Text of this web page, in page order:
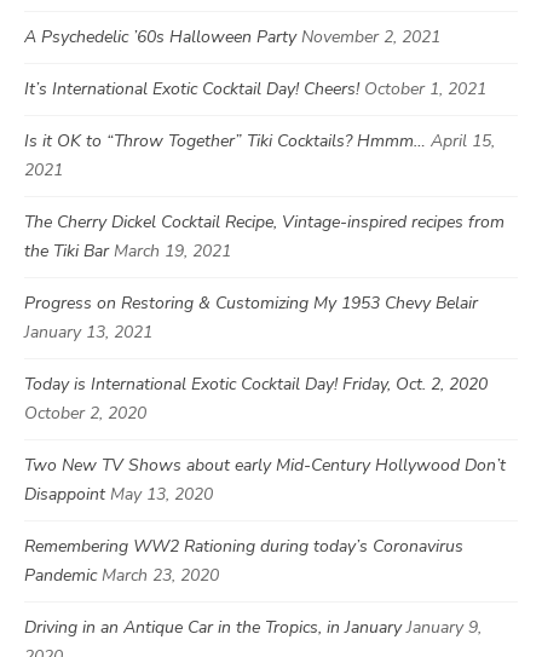
A Psychedelic ’60s Halloween Party November 2, 2021
It’s International Exotic Cocktail Day! Cheers! October 1, 2021
Is it OK to “Throw Together” Tiki Cocktails? Hmmm… April 15,
2021
The Cherry Dickel Cocktail Recipe, Vintage-inspired recipes from
the Tiki Bar March 19, 2021
Progress on Restoring & Customizing My 1953 Chevy Belair
January 13, 2021
Today is International Exotic Cocktail Day! Friday, Oct. 2, 2020
October 2, 2020
Two New TV Shows about early Mid-Century Hollywood Don’t
Disappoint May 13, 2020
Remembering WW2 Rationing during today’s Coronavirus
Pandemic March 23, 2020
Driving in an Antique Car in the Tropics, in January January 9,